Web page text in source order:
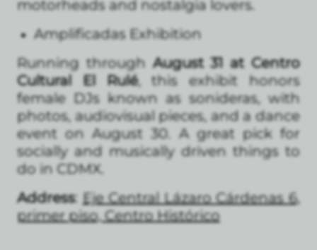
motorheads and nostalgia lovers.
Amplificadas Exhibition
Running throughAugust 31 at Centro
Cultural El Rulé, this exhibit honors
female DJs known as sonideras, with
photos, audiovisual pieces, and a dance
event on August 30. A great pick for
socially and musically driven things to
do in CDMX.
Address: Eje Central Lázaro Cárdenas 6,
primer piso, Centro Histórico